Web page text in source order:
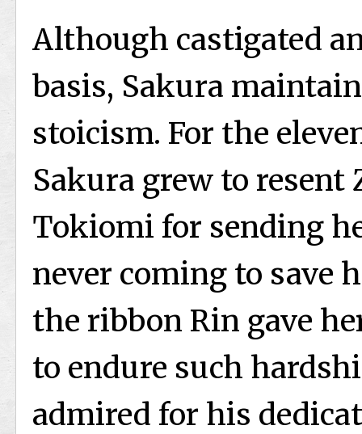
Although castigated
basis, Sakura
stoicism. For the
Sakura grew to
Tokiomi for sending
never coming to save
the ribbon Rin gave
to endure such
admired for his